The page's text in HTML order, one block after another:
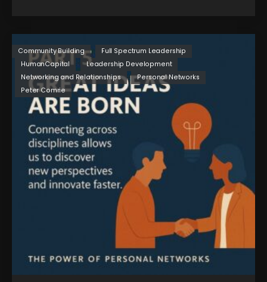
Community Building
Full Spectrum Leadership
HumanCapital
Leadership Development
Networking and Relationships
Personal Networks
Peter Comrie